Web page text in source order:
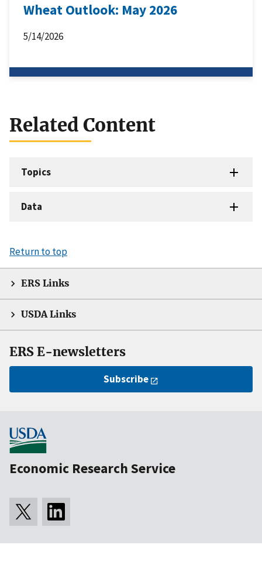
Wheat Outlook: May 2026
5/14/2026
Related Content
Topics
Data
Return to top
ERS Links
USDA Links
ERS E-newsletters
Subscribe
Economic Research Service